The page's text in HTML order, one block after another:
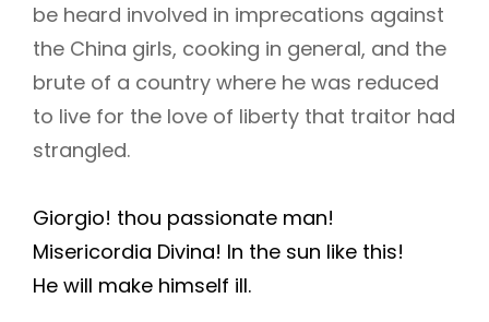
be heard involved in imprecations against
the China girls, cooking in general, and the
brute of a country where he was reduced
to live for the love of liberty that traitor had
strangled.
Giorgio! thou passionate man!
Misericordia Divina! In the sun like this!
He will make himself ill.